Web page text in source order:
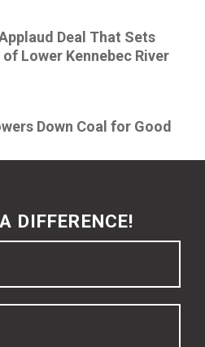
Deal That Sets
Lower Kennebec River
Down Coal for Good
DIFFERENCE!